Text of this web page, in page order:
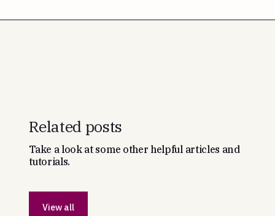
Related posts
Take a look at some other helpful articles and
tutorials.
View all